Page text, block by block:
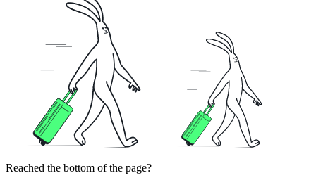
Reached the bottom of the page?